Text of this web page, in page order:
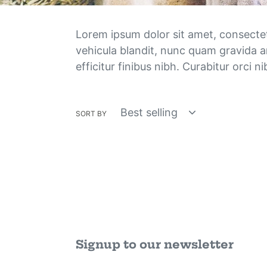
Lorem ipsum dolor sit amet,
vehicula blandit, nunc quam gravida
efficitur finibus nibh. Curabitur orci
SORT BY
Signup to our newsletter